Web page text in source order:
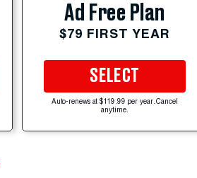
Ad Free Plan
$79 FIRST YEAR
SELECT
Auto-renews at $119.99 per year. Cancel
anytime.